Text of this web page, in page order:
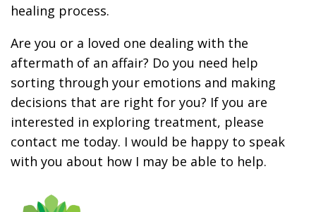
healing process.
Are you or a loved one dealing with the
aftermath of an affair? Do you need help
sorting through your emotions and making
decisions that are right for you? If you are
interested in exploring treatment, please
contact me today. I would be happy to speak
with you about how I may be able to help.